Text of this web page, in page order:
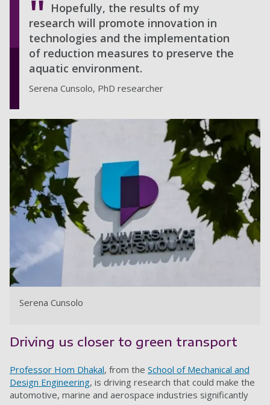
Hopefully, the results of my
research will promote innovation in
technologies and the implementation
of reduction measures to preserve the
aquatic environment.
Serena Cunsolo, PhD researcher
Serena Cunsolo
Driving us closer to green transport
Professor Hom Dhakal, from the School of Mechanical and
Design Engineering, is driving research that could make the
automotive, marine and aerospace industries significantly